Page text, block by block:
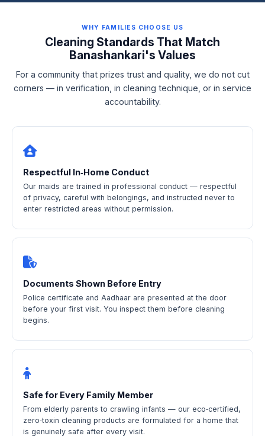
WHY FAMILIES CHOOSE US
Cleaning Standards That Match
Banashankari's Values
For a community that prizes trust and quality, we do not cut
corners — in verification, in cleaning technique, or in service
accountability.
Respectful In‑Home Conduct
Our maids are trained in professional conduct — respectful
of privacy, careful with belongings, and instructed never to
enter restricted areas without permission.
Documents Shown Before Entry
Police certificate and Aadhaar are presented at the door
before your first visit. You inspect them before cleaning
begins.
Safe for Every Family Member
From elderly parents to crawling infants — our eco‑certified,
zero‑toxin cleaning products are formulated for a home that
is genuinely safe after every visit.